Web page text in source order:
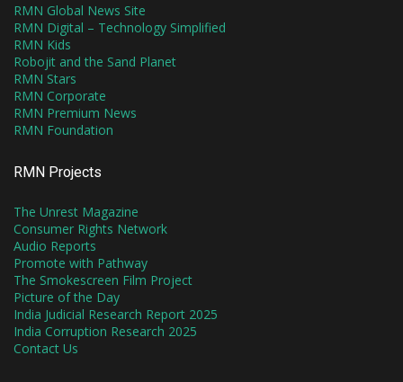
RMN Global News Site
RMN Digital – Technology Simplified
RMN Kids
Robojit and the Sand Planet
RMN Stars
RMN Corporate
RMN Premium News
RMN Foundation
RMN Projects
The Unrest Magazine
Consumer Rights Network
Audio Reports
Promote with Pathway
The Smokescreen Film Project
Picture of the Day
India Judicial Research Report 2025
India Corruption Research 2025
Contact Us